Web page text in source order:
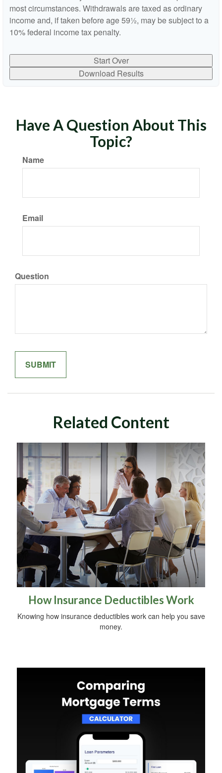
most circumstances. Withdrawals are taxed as ordinary
income and, if taken before age 59½, may be subject to a
10% federal income tax penalty.
Start Over
Download Results
Have A Question About This
Topic?
Name
Email
Question
Related Content
How Insurance Deductibles Work
Knowing how insurance deductibles work can help you save
money.